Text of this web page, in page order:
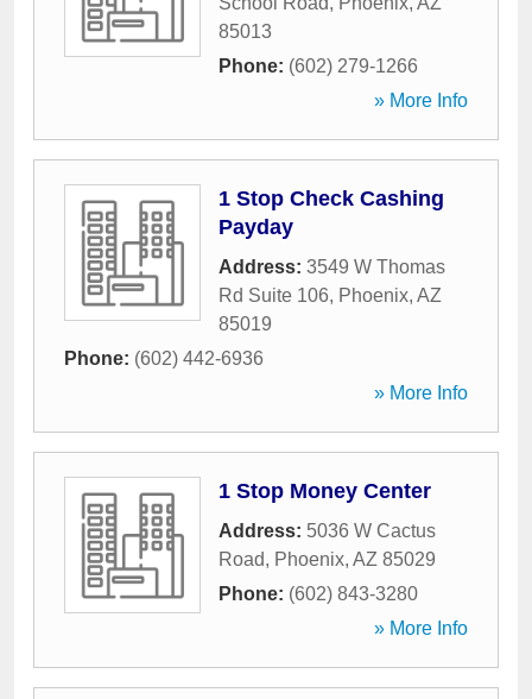
85013
Phone: (602) 279-1266
» More Info
1 Stop Check Cashing
Payday
Address: 3549 W Thomas
Rd Suite 106, Phoenix, AZ
85019
Phone: (602) 442-6936
» More Info
1 Stop Money Center
Address: 5036 W Cactus
Road, Phoenix, AZ 85029
Phone: (602) 843-3280
» More Info